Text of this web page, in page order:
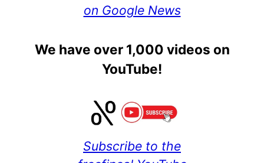
on Google News
We have over 1,000 videos on
YouTube!
Subscribe to the